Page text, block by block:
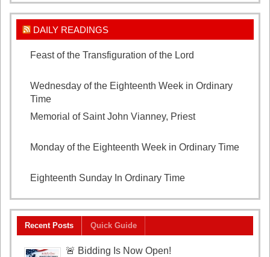
DAILY READINGS
Feast of the Transfiguration of the Lord
Wednesday of the Eighteenth Week in Ordinary
Time
Memorial of Saint John Vianney, Priest
Monday of the Eighteenth Week in Ordinary Time
Eighteenth Sunday In Ordinary Time
Recent Posts Quick Guide
🚨 Bidding Is Now Open!